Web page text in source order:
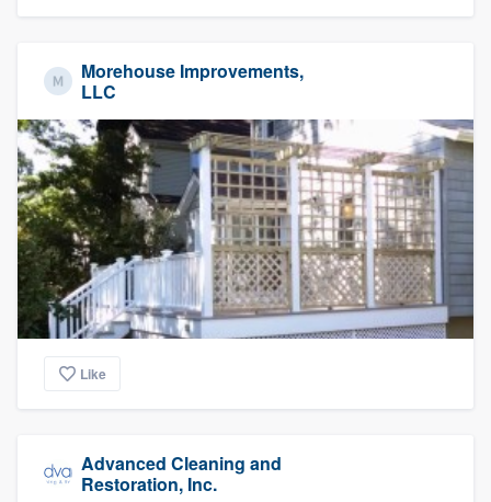
Morehouse Improvements,
LLC
Like
Advanced Cleaning and
Restoration, Inc.